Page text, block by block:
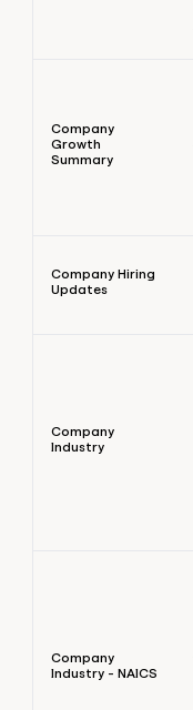
Company
Growth
Summary
Company Hiring
Updates
Company
Industry
Company
Industry - NAICS